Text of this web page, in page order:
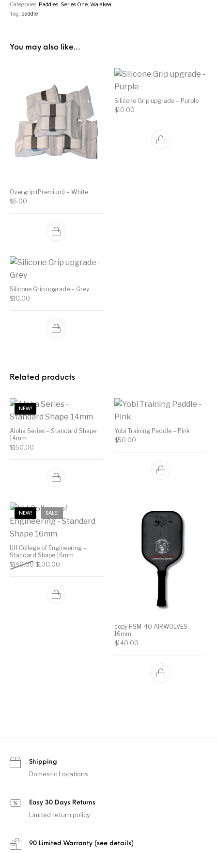
Categories: Paddles Series One Waiakea
Tag: paddle
You may also like…
Overgrip (Premium) – White
$6.00
Silicone Grip upgrade – Purple
$10.00
Silicone Grip upgrade – Grey
$10.00
Related products
NEW!
Aloha Series – Standard Shape
14mm
$150.00
Yobi Training Paddle – Pink
$50.00
NEW! SALE!
UH College of Engineering –
Standard Shape 16mm
$140.00 Original price was: $140.00.
$100.00
copy HSM-40 AIRWOLVES –
16mm
$140.00
Shipping
Domestic Locations
Easy 30 Days Returns
Limited return policy
90 Limited Warranty (see details)